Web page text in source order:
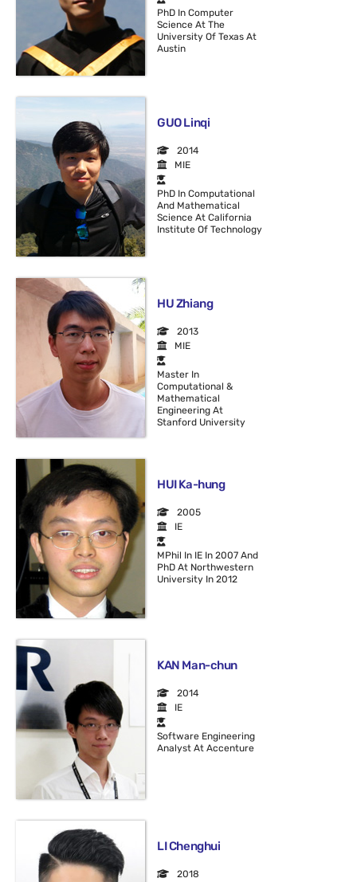
PhD In Computer
Science At The
University Of Texas At
Austin
GUO Linqi
2014
MIE
PhD In Computational
And Mathematical
Science At California
Institute Of Technology
HU Zhiang
2013
MIE
Master In
Computational &
Mathematical
Engineering At
Stanford University
HUI Ka-hung
2005
IE
MPhil In IE In 2007 And
PhD At Northwestern
University In 2012
KAN Man-chun
2014
IE
Software Engineering
Analyst At Accenture
LI Chenghui
2018